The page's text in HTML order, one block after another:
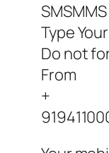
SMSMMS
Type
Do not
From
+